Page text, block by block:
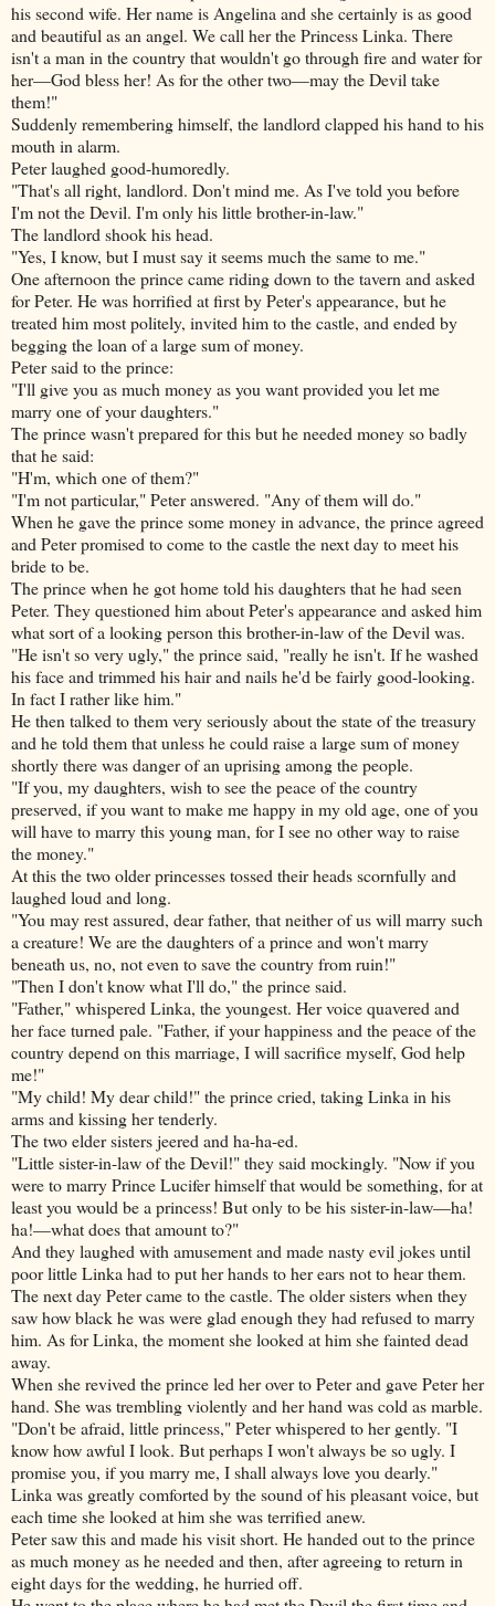
his second wife. Her name is Angelina and she certainly is as good
and beautiful as an angel. We call her the Princess Linka. There
isn't a man in the country that wouldn't go through fire and water for
her—God bless her! As for the other two—may the Devil take
them!"
Suddenly remembering himself, the landlord clapped his hand to his
mouth in alarm.
Peter laughed good-humoredly.
"That's all right, landlord. Don't mind me. AsI've told you before
I'm not the Devil. I'm only his little brother-in-law."
The landlord shook his head.
"Yes, I know, but I must say it seems much the same to me."
One afternoon the prince came riding down to the tavern and asked
for Peter. He was horrified at first by Peter's appearance, but he
treated him most politely, invited him to the castle, and ended by
begging the loan of a large sum of money.
Peter said to the prince:
"I'll give you as much money as you want provided you let me
marry one of your daughters."
The prince wasn't prepared for this but he needed money so badly
that he said:
"H'm, which one of them?"
"I'm not particular," Peter answered. "Any of them will do."
When he gave the prince some money in advance, the prince agreed
and Peter promised to come to the castle the next day to meet his
bride to be.
The prince when he got home told his daughters that he had seen
Peter. They questioned him about Peter's appearance and asked him
what sort of a looking person this brother-in-law of the Devil was.
"He isn't so very ugly," the prince said, "really he isn't. If he washed
his face and trimmed his hair and nails he'd be fairly good-looking.
In fact I rather like him."
He then talked to them very seriously about the state of the treasury
and he told them that unless he could raise a large sum of money
shortly there was danger of an uprising among the people.
"If you, my daughters, wish to see the peace of the country
preserved, if you want to make me happy in my old age, one of you
will have to marry this young man, for I see no other way to raise
the money."
At this the two older princesses tossed their heads scornfully and
laughed loud and long.
"You may rest assured, dear father, that neither of us will marry such
a creature! We are the daughters of a prince and won't marry
beneath us, no, not even to save the country from ruin!"
"Then I don't know what I'll do," the prince said.
"Father," whispered Linka, the youngest. Her voice quavered and
her face turned pale. "Father, if your happiness and the peace of the
country depend on this marriage, I will sacrifice myself, God help
me!"
"My child! My dear child!" the prince cried, taking Linka in his
arms and kissing her tenderly.
The two elder sisters jeered and ha-ha-ed.
"Little sister-in-law of the Devil!" they said mockingly. "Now if you
were to marry Prince Lucifer himself that would be something, for at
least you would be a princess! But only to be his sister-in-law—ha!
ha!—what does that amount to?"
And they laughed with amusement and made nasty evil jokes until
poor little Linka had to put her hands to her ears not to hear them.
The next day Peter came to the castle. The older sisters when they
saw how black he was were glad enough they had refused to marry
him. As for Linka, the moment she looked at him she fainted dead
away.
When she revived the prince led her over to Peter and gave Peter her
hand. She was trembling violently and her hand was cold as marble.
"Don't be afraid, little princess," Peter whispered to her gently. "I
know how awful I look. But perhaps I won't always be so ugly. I
promise you, if you marry me, I shall always love you dearly."
Linka was greatly comforted by the sound of his pleasant voice, but
each time she looked at him she was terrified anew.
Peter saw this and made his visit short. He handed out to the prince
as much money as he needed and then, after agreeing to return in
eight days for the wedding, he hurried off.